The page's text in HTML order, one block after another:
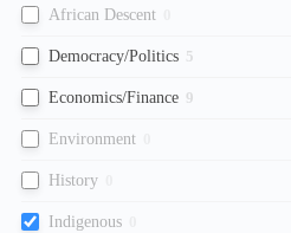
African Descent
Democracy/Politics 5
Economics/Finance 9
Environment
History
Indigenous